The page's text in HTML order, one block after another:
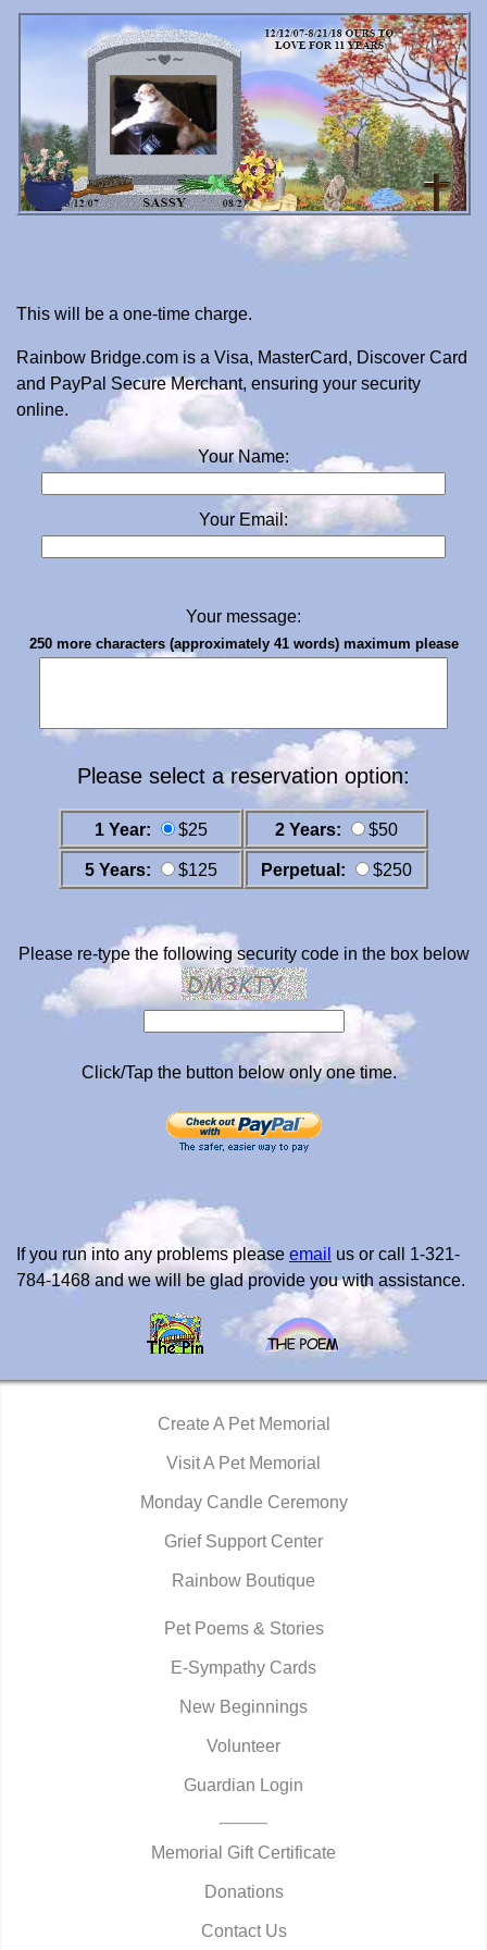
This will be a one-time charge.
Rainbow Bridge.com is a Visa, MasterCard, Discover Card
and PayPal Secure Merchant, ensuring your security
online.
Your Name:
Your Email:
Your message:
250 more characters (approximately 41 words) maximum please
Please select a reservation option:
1 Year: $25 2 Years: $50
5 Years: $125 Perpetual: $250
Please re-type the following security code in the box below
Click/Tap the button below only one time.
If you run into any problems please email us or call 1-321-
784-1468 and we will be glad provide you with assistance.
Create A Pet Memorial
Visit A Pet Memorial
Monday Candle Ceremony
Grief Support Center
Rainbow Boutique
Pet Poems & Stories
E-Sympathy Cards
New Beginnings
Volunteer
Guardian Login
Memorial Gift Certificate
Donations
Contact Us